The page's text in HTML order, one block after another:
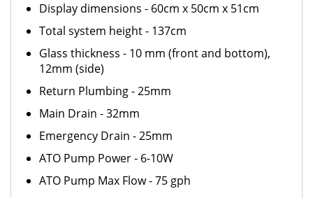
Display dimensions - 60cm x 50cm x 51cm
Total system height - 137cm
Glass thickness - 10 mm (front and bottom),
12mm (side)
Return Plumbing - 25mm
Main Drain - 32mm
Emergency Drain - 25mm
ATO Pump Power - 6-10W
ATO Pump Max Flow - 75 gph